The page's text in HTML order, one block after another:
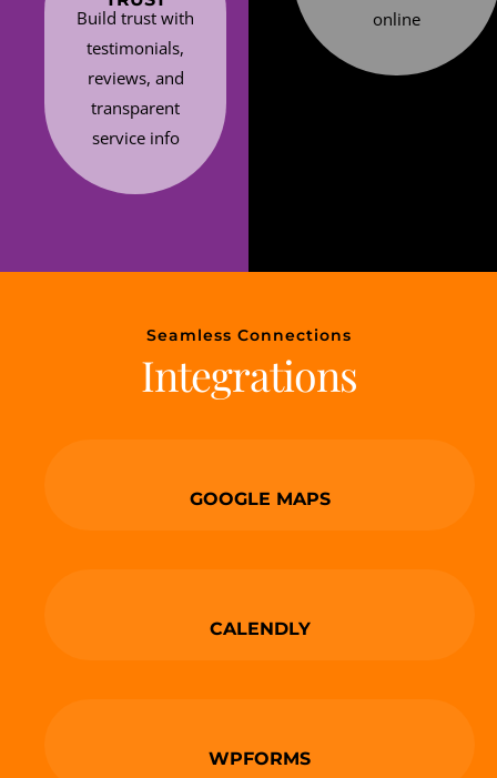
Build trust with
testimonials,
reviews, and
transparent
service info
online
Seamless Connections
Integrations
GOOGLE MAPS
CALENDLY
WPFORMS